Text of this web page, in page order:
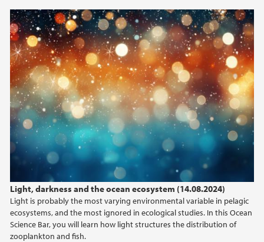
Light, darkness and the ocean ecosystem (14.08.2024)
Light is probably the most varying environmental variable in pelagic
ecosystems, and the most ignored in ecological studies. In this Ocean
Science Bar, you will learn how light structures the distribution of
zooplankton and fish.